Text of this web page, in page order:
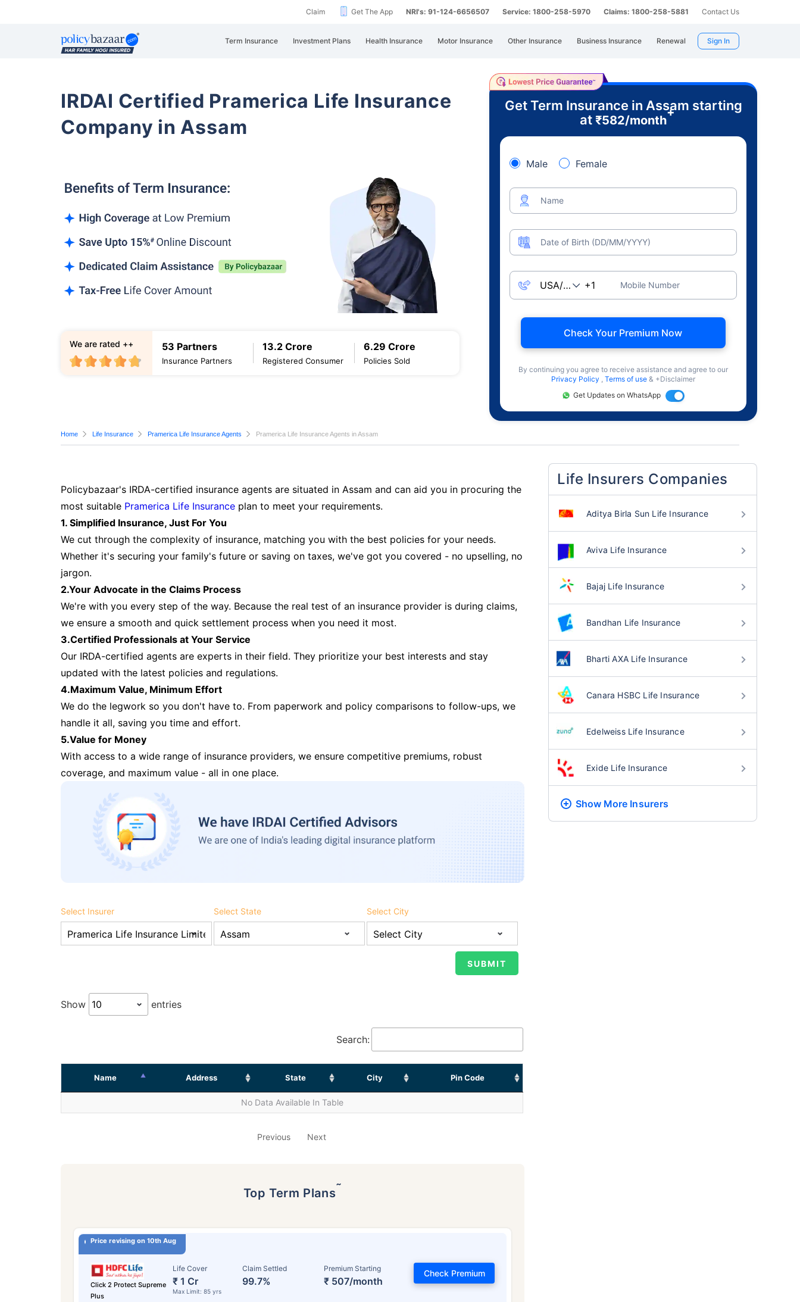
Claim Get The App NRI's: 91-124-6656507 Service: 1800-258-5970 Claims: 1800-258-5881 Contact Us
Term Insurance Investment Plans Health Insurance Motor Insurance Other Insurance Business Insurance Renewal Sign In
IRDAI Certified Pramerica Life Insurance
Company in Assam
53 Partners
Insurance Partners
13.2 Crore
Registered Consumer
6.29 Crore
Policies Sold
We are rated ++
Get Term Insurance in Assam starting
at ₹582/month
+
Male Female
Name
Date of Birth (DD/MM/YYYY)
Mobile Number
Check Your Premium Now
By continuing you agree to receive assistance and agree to our
Privacy Policy , Terms of use & +Disclaimer
Get Updates on WhatsApp
Home Life Insurance Pramerica Life Insurance Agents Pramerica Life Insurance Agents in Assam
Policybazaar's IRDA-certified insurance agents are situated in Assam and can aid you in procuring the
most suitable Pramerica Life Insurance plan to meet your requirements.
1. Simplified Insurance, Just For You
We cut through the complexity of insurance, matching you with the best policies for your needs.
Whether it's securing your family's future or saving on taxes, we've got you covered - no upselling, no
jargon.
2.Your Advocate in the Claims Process
We're with you every step of the way. Because the real test of an insurance provider is during claims,
we ensure a smooth and quick settlement process when you need it most.
3.Certified Professionals at Your Service
Our IRDA-certified agents are experts in their field. They prioritize your best interests and stay
updated with the latest policies and regulations.
4.Maximum Value, Minimum Effort
We do the legwork so you don't have to. From paperwork and policy comparisons to follow-ups, we
handle it all, saving you time and effort.
5.Value for Money
With access to a wide range of insurance providers, we ensure competitive premiums, robust
coverage, and maximum value - all in one place.
Select Insurer Select State Select City
Show entries
Search:
Name Address State City Pin Code
No Data Available In Table
Previous Next
Top Term Plans˜
Price revising on 10th Aug
Click 2 Protect Supreme
Plus
Life Cover
₹ 1 Cr
Max Limit: 85 yrs
Claim Settled
99.7%
Premium Starting
₹ 507/month
Check Premium
Life Insurers Companies
Aditya Birla Sun Life Insurance
Aviva Life Insurance
Bajaj Life Insurance
Bandhan Life Insurance
Bharti AXA Life Insurance
Canara HSBC Life Insurance
Edelweiss Life Insurance
Exide Life Insurance
Show More Insurers